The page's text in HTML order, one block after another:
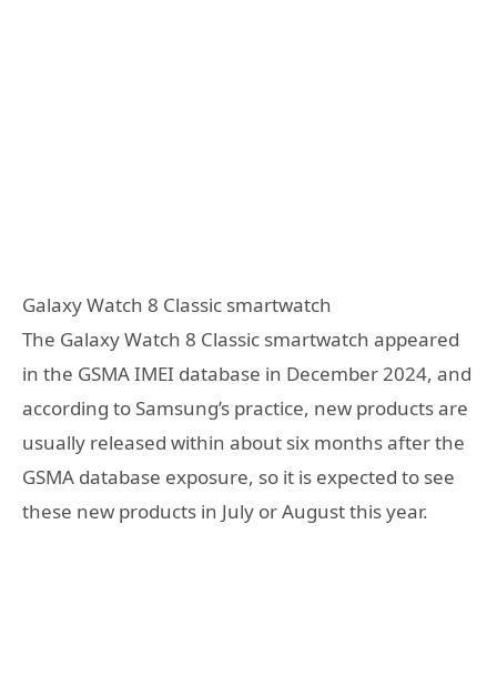
Galaxy Watch 8 Classic smartwatch
The Galaxy Watch 8 Classic smartwatch appeared
in the GSMA IMEI database in December 2024, and
according to Samsung’s practice, new products are
usually released within about six months after the
GSMA database exposure, so it is expected to see
these new products in July or August this year.